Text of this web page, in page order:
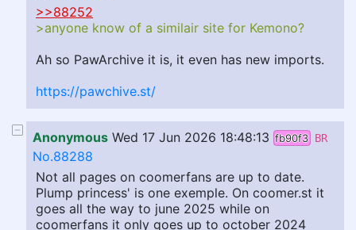
>>88252
>anyone know of a similair site for Kemono?
Ah so PawArchive it is, it even has new imports.
https://pawchive.st/
Anonymous Wed 17 Jun 2026 18:48:13 fb90f3 BR
No.88288
Not all pages on coomerfans are up to date.
Plump princess' is one exemple. On coomer.st it
goes all the way to june 2025 while on
coomerfans it only goes up to october 2024